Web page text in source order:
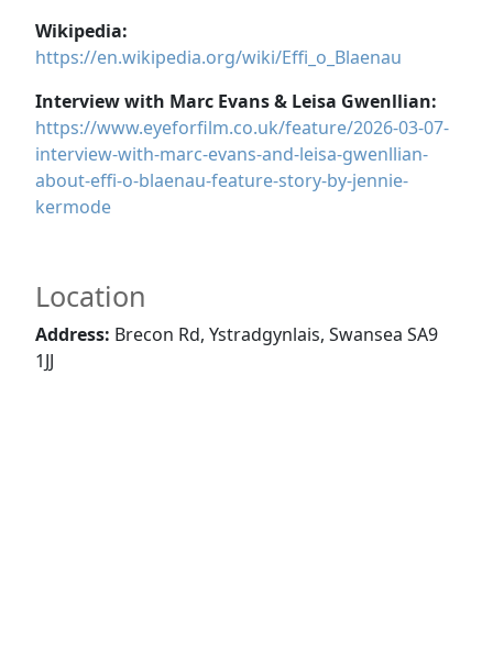
Wikipedia:
https://en.wikipedia.org/wiki/Effi_o_Blaenau
Interview with Marc Evans & Leisa Gwenllian:
https://www.eyeforfilm.co.uk/feature/2026-03-07-
interview-with-marc-evans-and-leisa-gwenllian-
about-effi-o-blaenau-feature-story-by-jennie-
kermode
Location
Address: Brecon Rd, Ystradgynlais, Swansea SA9
1JJ